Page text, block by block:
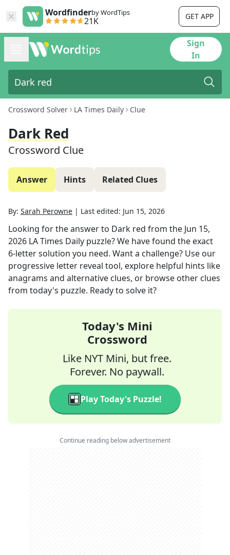
Wordfinderby WordTips
21K GET APP
Sign
In
Crossword Solver LA Times Daily Clue
Dark Red
Crossword Clue
Answer Hints Related Clues
By: Sarah Perowne | Last edited: Jun 15, 2026
Looking for the answer to Dark red from the Jun 15,
2026 LA Times Daily puzzle? We have found the exact
6-letter solution you need. Want a challenge? Use our
progressive letter reveal tool, explore helpful hints like
anagrams and alternative clues, or browse other clues
from today's puzzle. Ready to solve it?
Today's Mini
Crossword
Like NYT Mini, but free.
Forever. No paywall.
Play Today's Puzzle!
Continue reading below advertisement